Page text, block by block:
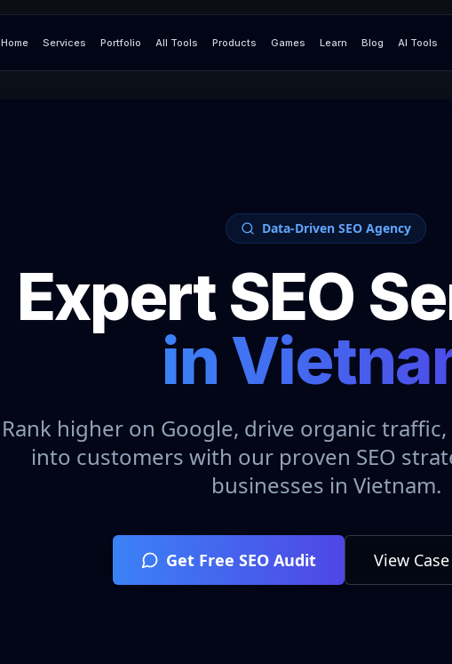
Home Services Portfolio All Tools Products Games Learn Blog AI Tools
Data-Driven SEO Agency
Expert SEO
in
Rank higher on Google, drive organic
into customers with our proven SEO
businesses in Vietnam.
Get Free SEO Audit View